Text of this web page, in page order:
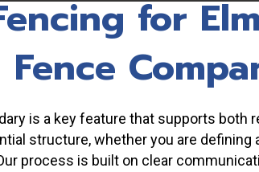
for
Fence
is a key feature that supports
structure, whether you are
process is built on clear